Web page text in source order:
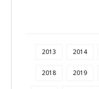
2013 2014
2018 2019